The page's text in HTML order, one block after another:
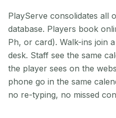
PlayServe consolidates all
database. Players book
Ph, or card). Walk-ins join
desk. Staff see the same
the player sees on the
phone go in the same
no re-typing, no missed